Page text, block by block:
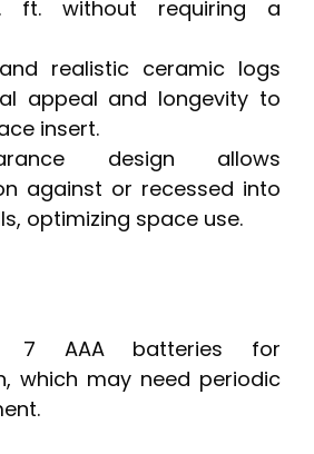
ft. without requiring a
realistic ceramic logs
appeal and longevity to
insert.
design allows
against or recessed into
optimizing space use.
7 AAA batteries for
which may need periodic